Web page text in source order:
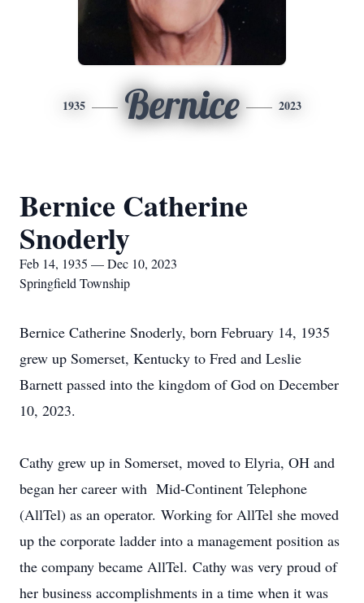
1935 Bernice 2023
Bernice Catherine
Snoderly
Feb 14, 1935 — Dec 10, 2023
Springfield Township
Bernice Catherine Snoderly, born February 14, 1935
grew up Somerset, Kentucky to Fred and Leslie
Barnett passed into the kingdom of God on December
10, 2023.
Cathy grew up in Somerset, moved to Elyria, OH and
began her career with Mid-Continent Telephone
(AllTel) as an operator. Working for AllTel she moved
up the corporate ladder into a management position as
the company became AllTel. Cathy was very proud of
her business accomplishments in a time when it was